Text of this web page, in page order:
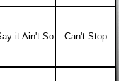
it Ain't So Can't Stop